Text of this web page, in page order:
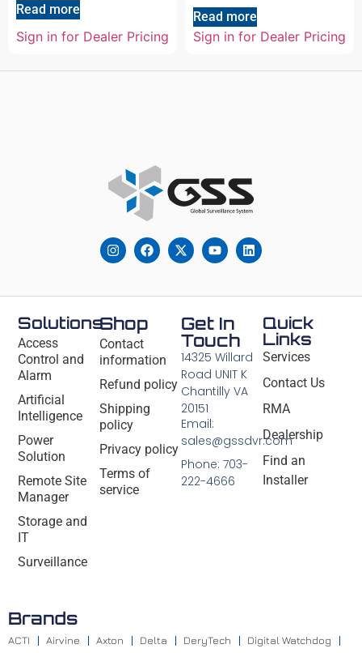
Read more
Sign in for Dealer Pricing
Read more
Sign in for Dealer Pricing
Solutions
Access
Control and
Alarm
Artificial
Intelligence
Power
Solution
Remote Site
Manager
Storage and
IT
Surveillance
Shop
Contact
information
Refund policy
Shipping
policy
Privacy policy
Terms of
service
Quick
Links
Services
Contact Us
RMA
Dealership
Find an
Installer
Get In
Touch
14325 Willard
Road UNIT K
Chantilly VA
20151
Email:
sales@gssdvr.com
Phone: 703-
222-4666
Brands
ACTI Airvine Axton Delta DeryTech Digital Watchdog